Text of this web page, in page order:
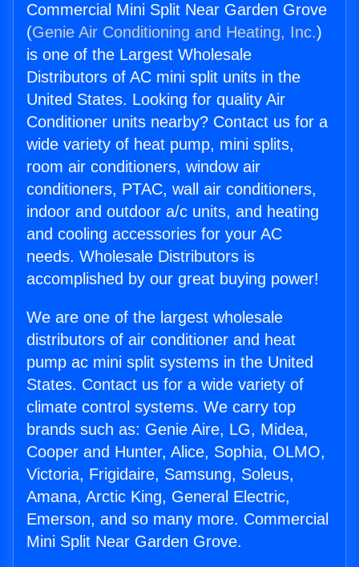
Commercial Mini Split Near Garden Grove
(Genie Air Conditioning and Heating, Inc.)
is one of the Largest Wholesale
Distributors of AC mini split units in the
United States. Looking for quality Air
Conditioner units nearby? Contact us for a
wide variety of heat pump, mini splits,
room air conditioners, window air
conditioners, PTAC, wall air conditioners,
indoor and outdoor a/c units, and heating
and cooling accessories for your AC
needs. Wholesale Distributors is
accomplished by our great buying power!
We are one of the largest wholesale
distributors of air conditioner and heat
pump ac mini split systems in the United
States. Contact us for a wide variety of
climate control systems. We carry top
brands such as: Genie Aire, LG, Midea,
Cooper and Hunter, Alice, Sophia, OLMO,
Victoria, Frigidaire, Samsung, Soleus,
Amana, Arctic King, General Electric,
Emerson, and so many more. Commercial
Mini Split Near Garden Grove.